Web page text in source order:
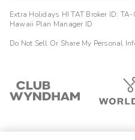
Extra Holidays HI TAT Broker ID:
Hawaii Plan Manager ID
Do Not Sell Or Share My Personal